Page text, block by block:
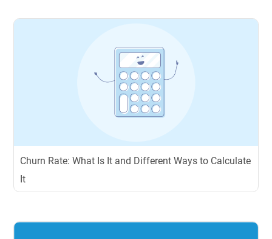
Churn Rate: What Is It and Different Ways to Calculate
It